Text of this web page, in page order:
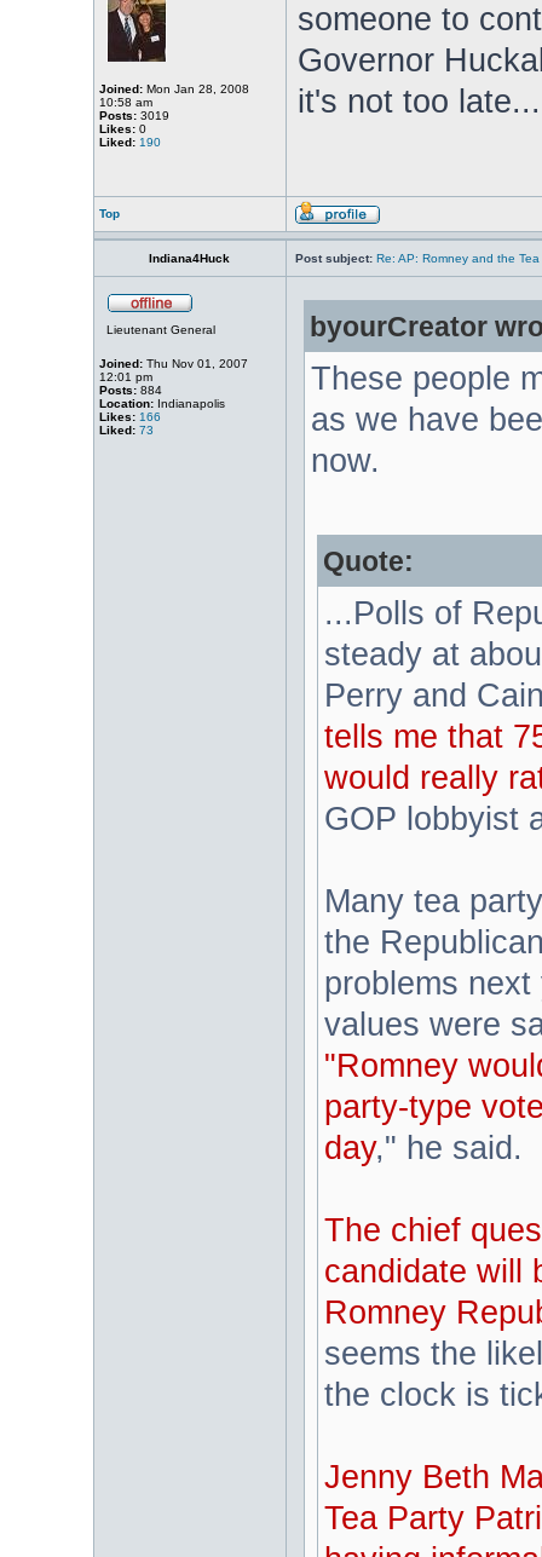
Joined:Mon Jan 28, 2008
10:58 am
Posts:3019
Likes:0
Liked: 190
someone to
Governor
it's not too late...
Top
Indiana4Huck Post subject: Re: AP: Romney and the Tea
Lieutenant General
Joined:Thu Nov 01, 2007
12:01 pm
Posts:884
Location:Indianapolis
Likes: 166
Liked: 73
byourCreator
These people
as we have
now.
Quote:
...Polls of
steady at
Perry and
tells me that
would really
GOP lobbyist
Many tea
the
problems
values were
"Romney
party-type
day," he said.
The chief
candidate will
Romney
seems the
the clock is
Jenny Beth
Tea Party